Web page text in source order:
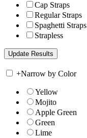
Cap Straps
Regular Straps
Spaghetti Straps
Strapless
+Narrow by Color
Yellow
Mojito
Apple Green
Green
Lime